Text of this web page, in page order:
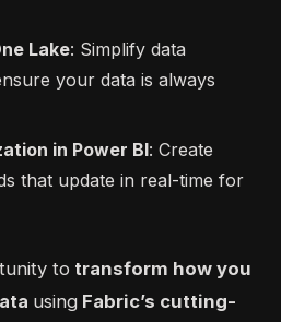
Lake: Simplify data
your data is always
in Power BI: Create
that update in real-time for
to transform how you
using Fabric’s cutting-